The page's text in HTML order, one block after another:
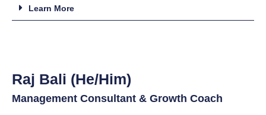
Learn More
Raj Bali (He/Him)
Management Consultant & Growth Coach